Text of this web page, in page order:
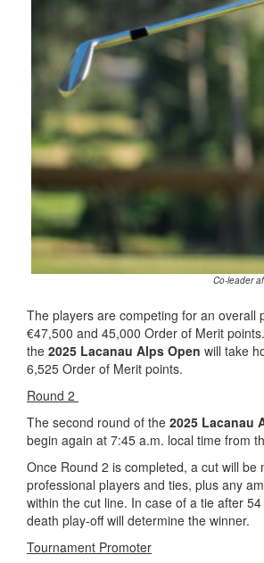
Co-leader
The players are competing for an overall
€47,500 and 45,000 Order of Merit
the 2025 Lacanau Alps Open will take
6,525 Order of Merit points.
Round 2
The second round of the 2025 Lacanau
begin again at 7:45 a.m. local time from
Once Round 2 is completed, a cut will be
professional players and ties, plus any
within the cut line. In case of a tie after
death play-off will determine the winner.
Tournament Promoter